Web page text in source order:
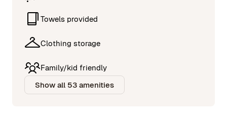
Towels provided
Clothing storage
Family/kid friendly
Show all 53 amenities